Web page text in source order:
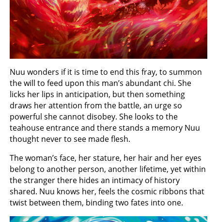
Nuu wonders if it is time to end this fray, to summon
the will to feed upon this man’s abundant chi. She
licks her lips in anticipation, but then something
draws her attention from the battle, an urge so
powerful she cannot disobey. She looks to the
teahouse entrance and there stands a memory Nuu
thought never to see made flesh.
The woman’s face, her stature, her hair and her eyes
belong to another person, another lifetime, yet within
the stranger there hides an intimacy of history
shared. Nuu knows her, feels the cosmic ribbons that
twist between them, binding two fates into one.